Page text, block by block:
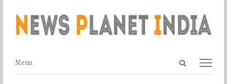
Open
Menu
Menu